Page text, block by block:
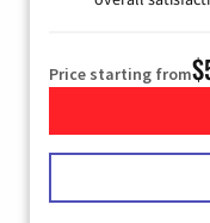
Price starting from